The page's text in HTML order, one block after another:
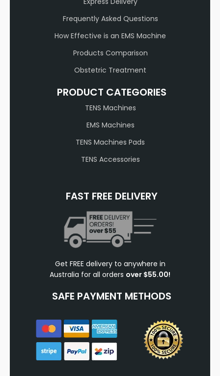
Frequently Asked Questions
How Effective is an EMS Machine
Products Comparison
Obstetric Treatment
PRODUCT CATEGORIES
TENS Machines
EMS Machines
TENS Machines Pads
TENS Accessories
FAST FREE DELIVERY
Get FREE delivery to anywhere in
Australia for all orders over $55.00!
SAFE PAYMENT METHODS